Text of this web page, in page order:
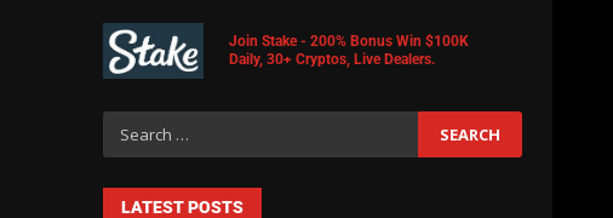
Join Stake - 200% Bonus Win $100K
Daily, 30+ Cryptos, Live Dealers.
LATEST POSTS